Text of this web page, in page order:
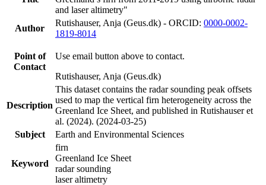
and laser altimetry"
Author
Rutishauser, Anja (Geus.dk) - ORCID: 0000-0002-
1819-8014
Point of
Contact
Use email button above to contact.
Rutishauser, Anja (Geus.dk)
Description
This dataset contains the radar sounding peak offsets
used to map the vertical firn heterogeneity across the
Greenland Ice Sheet, and published in Rutishauser et
al. (2024). (2024-03-25)
Subject
Earth and Environmental Sciences
Keyword
firn
Greenland Ice Sheet
radar sounding
laser altimetry